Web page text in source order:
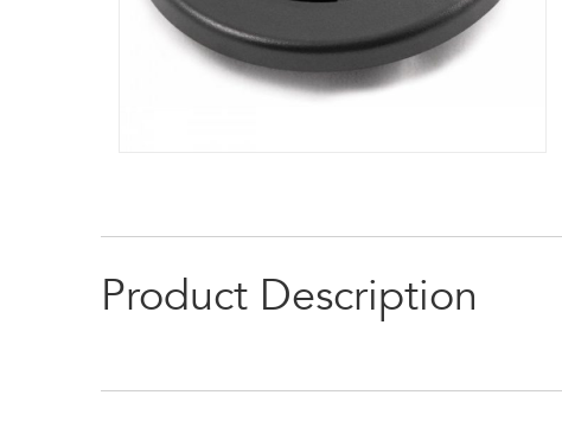
Product Description